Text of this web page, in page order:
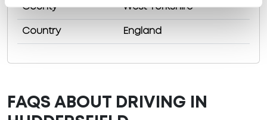
County West Yorkshire
Country England
FAQS ABOUT DRIVING IN